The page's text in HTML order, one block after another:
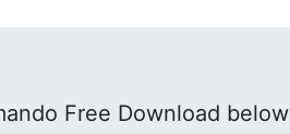
Free Download below